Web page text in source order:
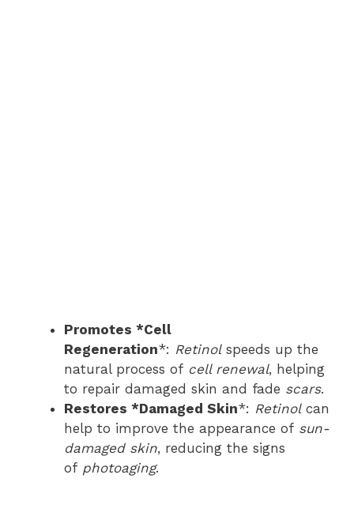
Promotes *Cell
Regeneration*: Retinolspeeds up the
natural process of cell renewal, helping
to repair damaged skin and fade scars.
Restores *Damaged Skin*: Retinolcan
help to improve the appearance of sun-
damaged skin, reducing the signs
of photoaging.